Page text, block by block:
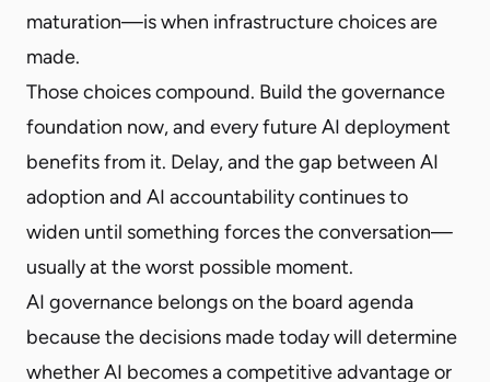
maturation—is when infrastructure choices are
made.
Those choices compound. Build the governance
foundation now, and every future AI deployment
benefits from it. Delay, and the gap between AI
adoption and AI accountability continues to
widen until something forces the conversation—
usually at the worst possible moment.
AI governance belongs on the board agenda
because the decisions made today will determine
whether AI becomes a competitive advantage or